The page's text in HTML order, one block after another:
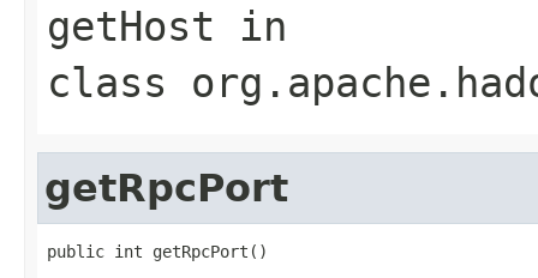
getHost in
class
getRpcPort
public int getRpcPort()